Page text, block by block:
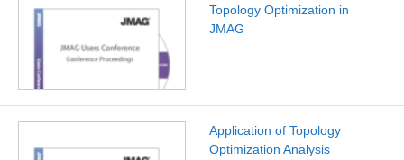
Topology Optimization in
JMAG
Application of Topology
Optimization Analysis